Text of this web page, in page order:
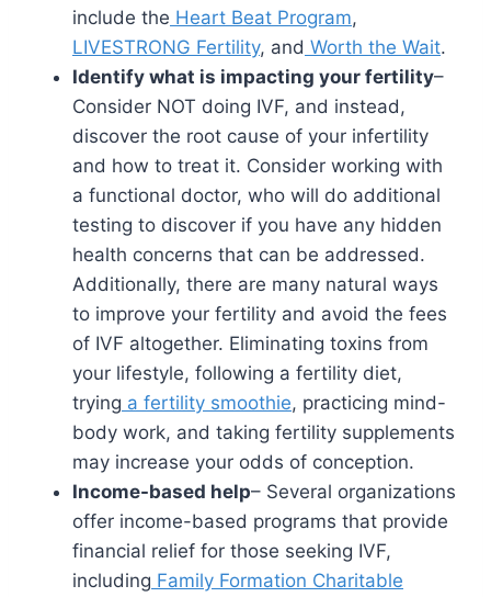
include the Heart Beat Program,
LIVESTRONG Fertility, and Worth the Wait.
Identify what is impacting your fertility–
Consider NOT doing IVF, and instead,
discover the root cause of your infertility
and how to treat it. Consider working with
a functional doctor, who will do additional
testing to discover if you have any hidden
health concerns that can be addressed.
Additionally, there are many natural ways
to improve your fertility and avoid the fees
of IVF altogether. Eliminating toxins from
your lifestyle, following a fertility diet,
trying a fertility smoothie, practicing mind-
body work, and taking fertility supplements
may increase your odds of conception.
Income-based help– Several organizations
offer income-based programs that provide
financial relief for those seeking IVF,
including Family Formation Charitable